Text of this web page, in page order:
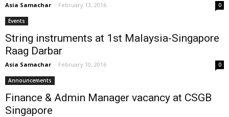
Asia Samachar - February 13, 2016 0
Events
String instruments at 1st Malaysia-Singapore
Raag Darbar
Asia Samachar - February 10, 2016 0
Announcements
Finance & Admin Manager vacancy at CSGB
Singapore